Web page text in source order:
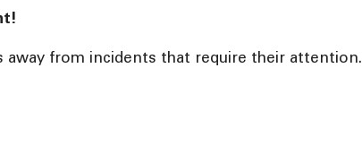
away from incidents that require their attention.